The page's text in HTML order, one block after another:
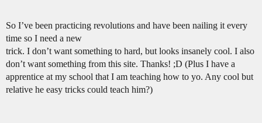
So I’ve been practicing revolutions and have been nailing it every
time so I need a new
trick. I don’t want something to hard, but looks insanely cool. I also
don’t want something from this site. Thanks! ;D (Plus I have a
apprentice at my school that I am teaching how to yo. Any cool but
relative he easy tricks could teach him?)